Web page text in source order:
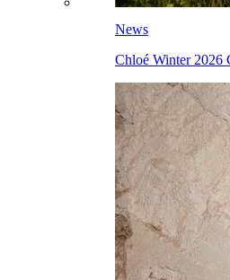
News
Chloé Winter 2026